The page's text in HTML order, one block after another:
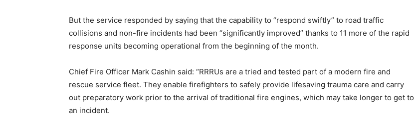
But the service responded by saying that the capability to “respond swiftly” to road traffic
collisions and non-fire incidents had been “significantly improved” thanks to 11 more of the rapid
response units becoming operational from the beginning of the month.
Chief Fire Officer Mark Cashin said: “RRRUs are a tried and tested part of a modern fire and
rescue service fleet. They enable firefighters to safely provide lifesaving trauma care and carry
out preparatory work prior to the arrival of traditional fire engines, which may take longer to get to
an incident.